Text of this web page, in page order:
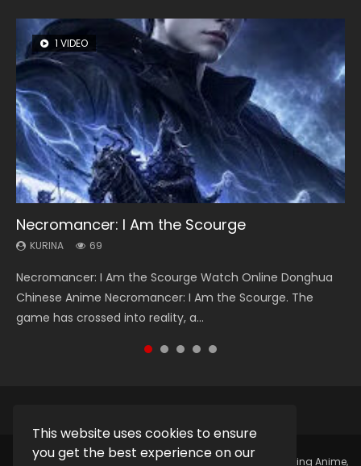
This website uses cookies to ensure
you get the best experience on our
1 VIDEO
Necromancer: I Am the Scourge
KURINA 69
Necromancer: I Am the Scourge Watch Online Donghua
Chinese Anime Necromancer: I Am the Scourge. The
game has crossed into reality, a...
8 VIDEOS
Heaven Officials Blessing Season 2
KURINA 3.4K
Heaven Officials Blessing Season 2 天官赐福 第二季 Watch
Online Donghua Chinese Anime Series Heaven Officials
Blessing Season 2, Tian Guan...
104 VIDEOS
Lord of The Universe Season 3
KURINA 17.1K
Lord of The Universe Season 3 (Wan Jie Shen Zhu S3) 万界
神主 Watch Online Download Streaming New Chinese
Anime Lord of The Universe Seas...
26 VIDEOS
Soul Land Season 1
KURINA 44.7K
Soul Land Season 1 斗罗大陆 Watch Chinese Anime
Donghua Douluo Dalu Soul Land Season 1 斗罗大陆 Eng Sub
Indo. Tang San is one of Tang Sect m...
12 VIDEOS
Spirit Cage Incarnation S2 灵笼 2
KURINA 6.1K
Spirit Cage Incarnation S2 灵笼 2 (2023) Watch Online
Download Streaming Donghua Chinese Anime Ling Long2,
INCARNATION 2 Bai Yuekui 灵笼...
Copyright © 2025. Kurina OfficialWatch Online Streaming Anime,